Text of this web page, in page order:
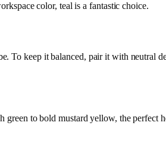
color, teal is a fantastic choice.
To keep it balanced, pair it with
to bold mustard yellow, the